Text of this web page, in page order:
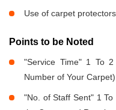
Use of carpet
Points to be Noted
"Service Time" 1 To
Number of Your Carpet)
"No. of Staff Sent" 1